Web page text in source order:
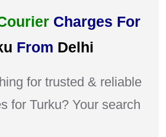
Charges For
From Delhi
for trusted & reliable
for Turku? Your search